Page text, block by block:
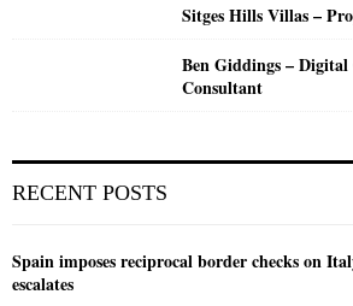
Sitges Hills Villas –
Ben Giddings –
Consultant
RECENT POSTS
Spain imposes reciprocal border checks on
escalates